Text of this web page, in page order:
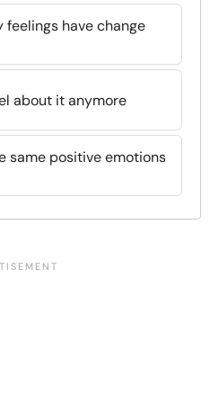
feelings have change
about it anymore
same positive emotions